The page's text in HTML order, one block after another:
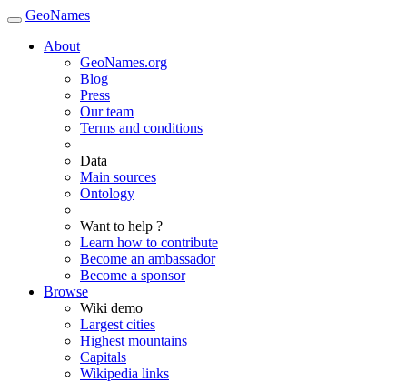
GeoNames
About
GeoNames.org
Blog
Press
Our team
Terms and conditions
Data
Main sources
Ontology
Want to help ?
Learn how to contribute
Become an ambassador
Become a sponsor
Browse
Wiki demo
Largest cities
Highest mountains
Capitals
Wikipedia links